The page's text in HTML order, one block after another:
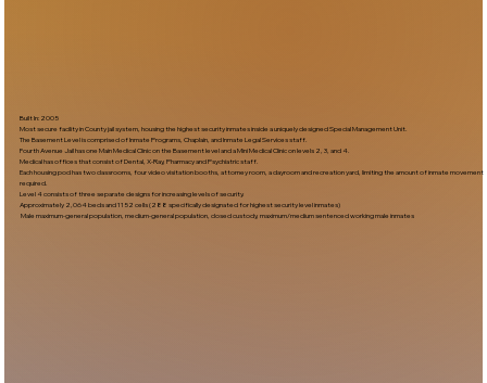
Built In:2005​
Most secure facility in County jail system, housing the highest security inmates inside a uniquely designed Special Management Unit.
The Basement Level is comprised of Inmate Programs, Chaplain, and Inmate Legal Services staff.
Fourth Avenue Jail has one Main Medical Clinic on the Basement level and a Mini Medical Clinic on levels 2, 3, and 4.
Medical has offices that consist of Dental, X-Ray, Pharmacy and Psychiatric staff.
Each housing pod has two classrooms, four video visitation booths, attorney room, a dayroom and recreation yard, limiting the amount of inmate movement
required.
Level 4 consists of three separate designs for increasing levels of security.
Approximately 2,064 beds and 1152 cells (288 specifically designated for highest security level inmates)
Male maximum-general population, medium-general population, closed custody, maximum/medium sentenced working male inmates